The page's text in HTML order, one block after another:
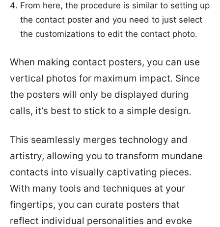
From here, the procedure is similar to setting up
the contact poster and you need to just select
the customizations to edit the contact photo.
When making contact posters, you can use
vertical photos for maximum impact. Since
the posters will only be displayed during
calls, it’s best to stick to a simple design.
This seamlessly merges technology and
artistry, allowing you to transform mundane
contacts into visually captivating pieces.
With many tools and techniques at your
fingertips, you can curate posters that
reflect individual personalities and evoke